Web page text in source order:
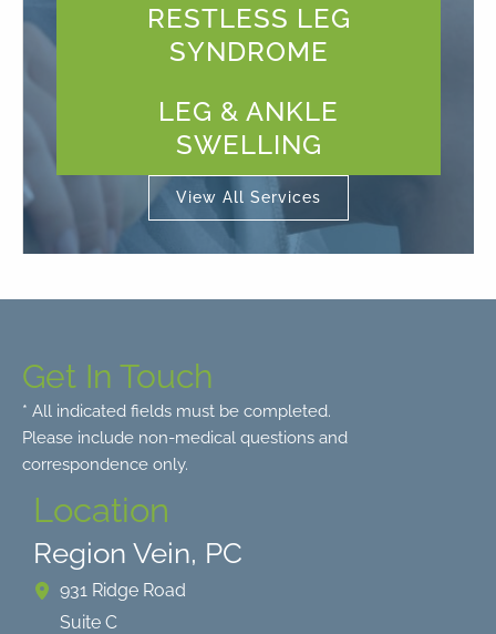
RESTLESS LEG
SYNDROME
LEG & ANKLE
SWELLING
View All Services
Get In Touch
* All indicated fields must be completed.
Please include non-medical questions and
correspondence only.
Location
Region Vein, PC
931 Ridge Road
Suite C